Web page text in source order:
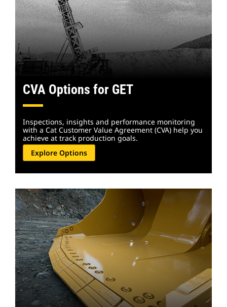
CVA Options for GET
Inspections, insights and performance monitoring
with a Cat Customer Value Agreement (CVA) help you
achieve at track production goals.
Explore Options